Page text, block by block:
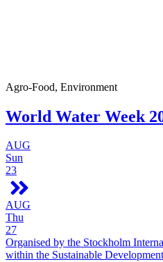
Agro-Food, Environment
World Water Week
AUG
Sun
23
AUG
Thu
27
Organised by the Stockholm
within the Sustainable